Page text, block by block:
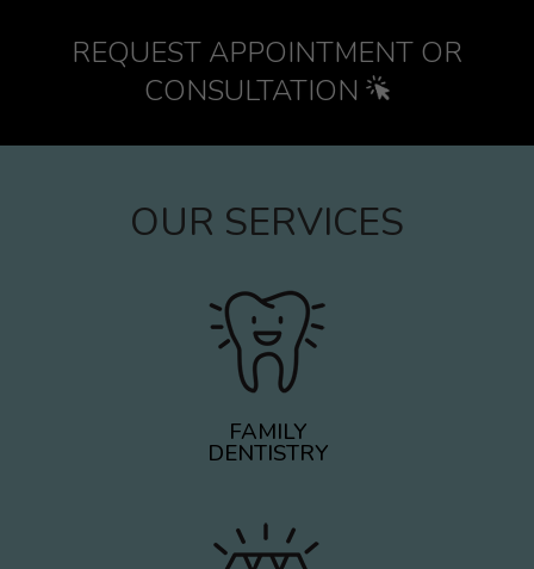
REQUEST APPOINTMENT OR
CONSULTATION
OUR SERVICES
FAMILY
DENTISTRY